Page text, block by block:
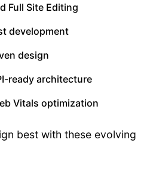
Full Site Editing
development
design
ready architecture
Vitals optimization
best with these evolving